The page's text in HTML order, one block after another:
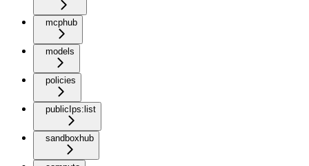
mcphub
models
policies
publicIps:list
sandboxhub